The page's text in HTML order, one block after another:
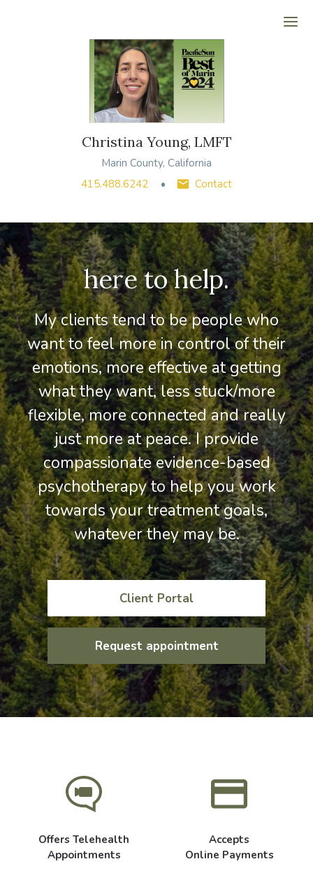
Christina Young, LMFT
Marin County, California
415.488.6242
Contact
here to help.
My clients tend to be people who
want to feel more in control of their
emotions, more effective at getting
what they want, less stuck/more
flexible, more connected and really
just more at peace. I provide
compassionate evidence-based
psychotherapy to help you work
towards your treatment goals,
whatever they may be.
Client Portal
Request appointment
Offers Telehealth
Appointments
Accepts
Online Payments